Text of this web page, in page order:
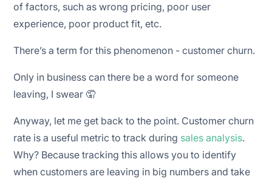
🚪 Make onboarding easy for new customers
of factors, such as wrong pricing, poor user
experience, poor product fit, etc.
There’s a term for this phenomenon - customer churn.
Only in business can there be a word for someone
leaving, I swear 🤦
Anyway, let me get back to the point. Customer churn
rate is a useful metric to track during sales analysis.
Why? Because tracking this allows you to identify
when customers are leaving in big numbers and take